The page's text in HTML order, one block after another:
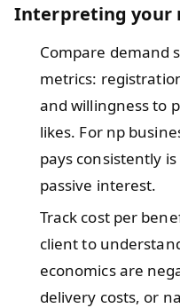
Interpreting your
Compare demand
metrics:
and willingness to
likes. For np
pays consistently
passive interest.
Track cost per
client to
economics are
delivery costs, or